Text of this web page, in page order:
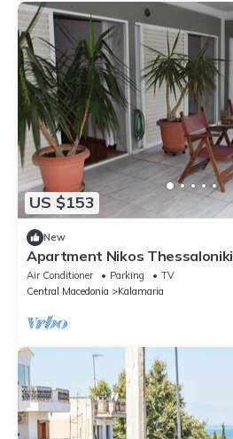
US $153
New
Apartment Nikos Thessaloniki
Air Conditioner Parking
TV
Central Macedonia
Kalamaria